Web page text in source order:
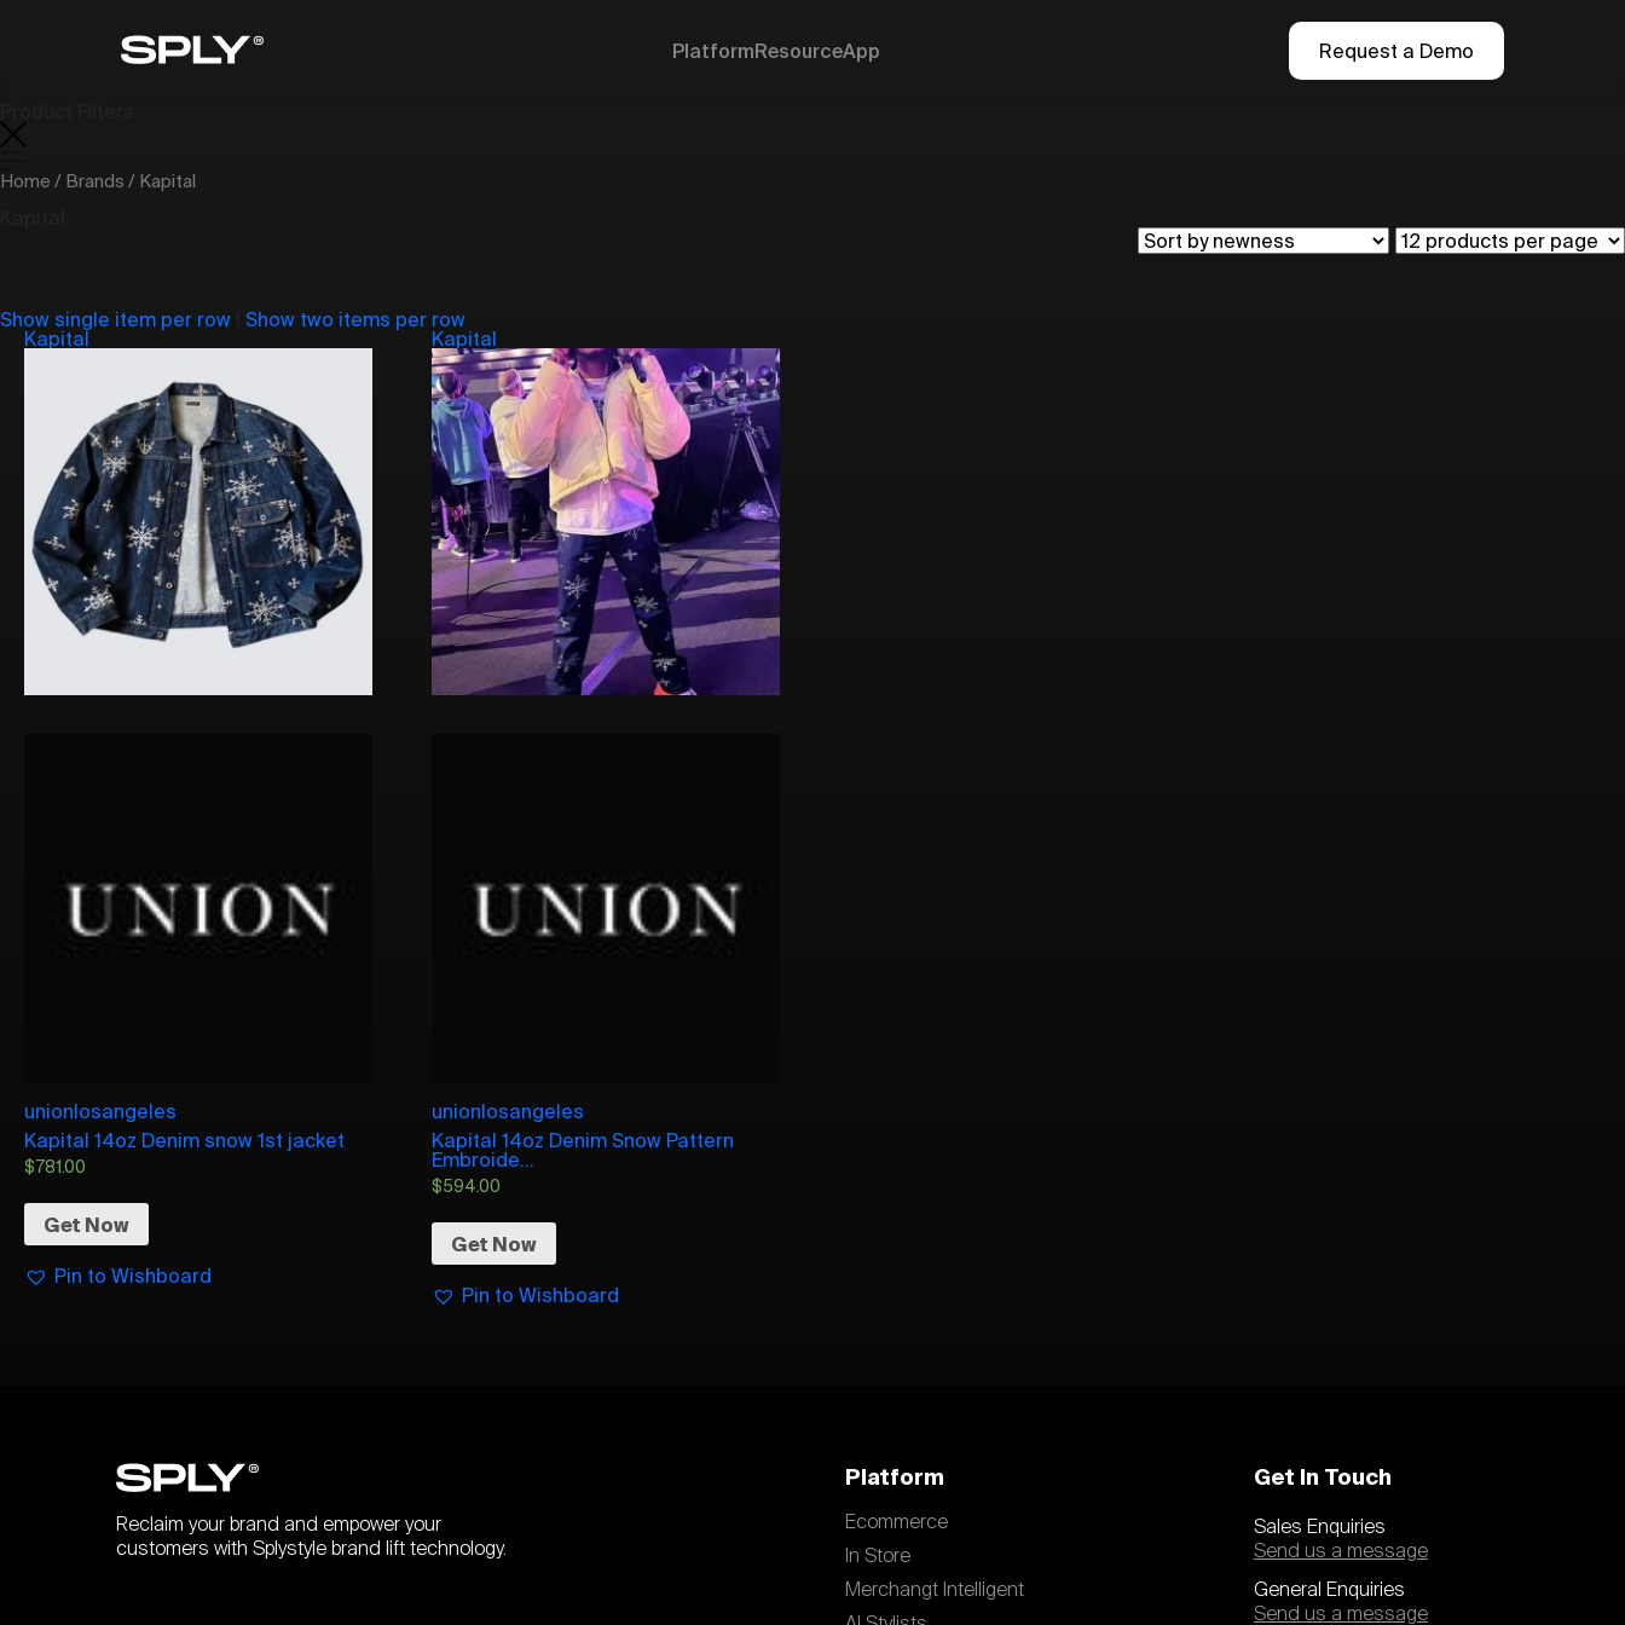
PlatformResourceApp Request a Demo
Home / Brands / Kapital
Show single item per row
Show two items per row
Kapital
unionlosangeles
Kapital 14oz Denim snow 1st jacket
$781.00
Get Now
Pin to Wishboard
Kapital
unionlosangeles
Kapital 14oz Denim Snow Pattern
Embroide...
$594.00
Get Now
Pin to Wishboard
Reclaim your brand and empower your
customers with Splystyle brand lift technology.
Platform
Ecommerce
In Store
Merchangt Intelligent
Get In Touch
Sales Enquiries
Send us a message
General Enquiries
Send us a message